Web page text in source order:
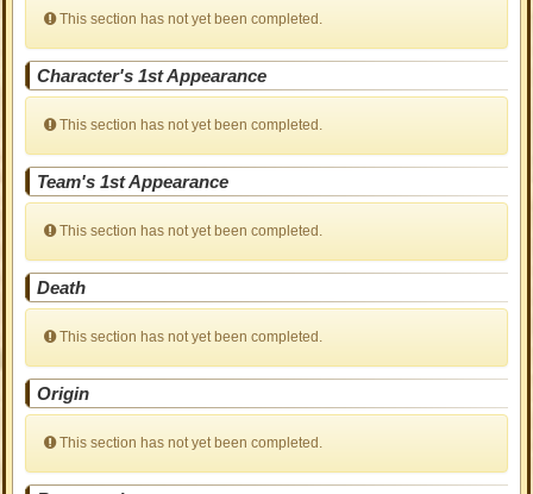
This section has not yet been completed.
Character's 1st Appearance
This section has not yet been completed.
Team's 1st Appearance
This section has not yet been completed.
Death
This section has not yet been completed.
Origin
This section has not yet been completed.